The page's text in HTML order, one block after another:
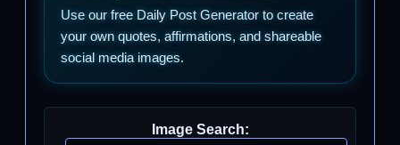
Use our free Daily Post Generator to create
your own quotes, affirmations, and shareable
social media images.
Image Search: